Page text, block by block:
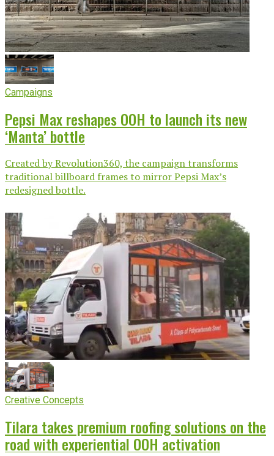
Campaigns
Pepsi Max reshapes OOH to launch its new
‘Manta’ bottle
Created by Revolution360, the campaign transforms
traditional billboard frames to mirror Pepsi Max’s
redesigned bottle.
Creative Concepts
Tilara takes premium roofing solutions on the
road with experiential OOH activation